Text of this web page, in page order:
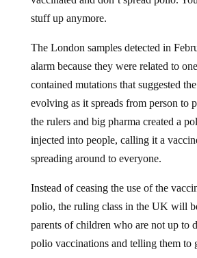
stuff up anymore.
alarm because they were related to
contained mutations that suggested
evolving as it spreads from person to
the rulers and big pharma created a
injected into people, calling it a
spreading around to everyone.
polio, the ruling class in the UK will
parents of children who are not up to
polio vaccinations and telling them to
are spreading polio,according to the